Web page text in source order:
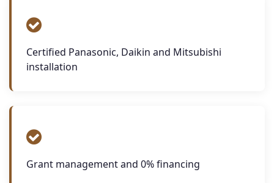
Certified Panasonic, Daikin and Mitsubishi
installation
Grant management and 0% financing